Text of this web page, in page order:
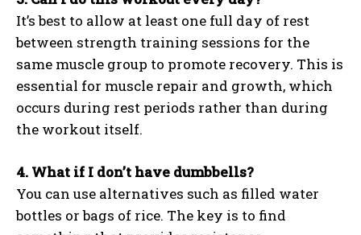
It’s best to allow at least one full day of rest
between strength training sessions for the
same muscle group to promote recovery. This is
essential for muscle repair and growth, which
occurs during rest periods rather than during
the workout itself.
4. What if I don’t have dumbbells?
You can use alternatives such as filled water
bottles or bags of rice. The key is to find